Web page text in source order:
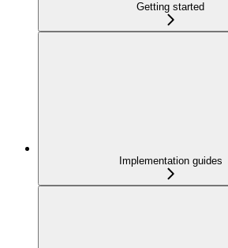
Getting started
Implementation guides